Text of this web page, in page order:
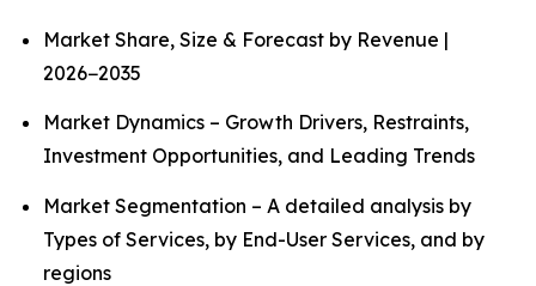
Market Share, Size & Forecast by Revenue |
2026−2035
Market Dynamics – Growth Drivers, Restraints,
Investment Opportunities, and Leading Trends
Market Segmentation – A detailed analysis by
Types of Services, by End-User Services, and by
regions